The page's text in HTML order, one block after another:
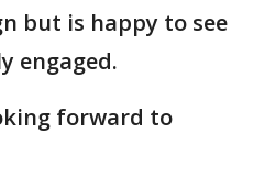
but is happy to see
engaged.
forward to